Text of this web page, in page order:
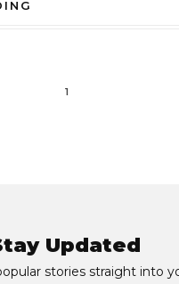
1
Updated
stories straight into